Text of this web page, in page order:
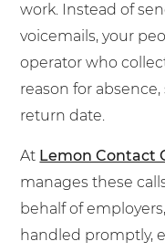
work. Instead of
voicemails, your
operator who
reason for
return date.
At Lemon Contact
manages these
behalf of
handled promptly,